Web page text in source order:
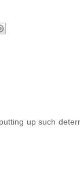
up such